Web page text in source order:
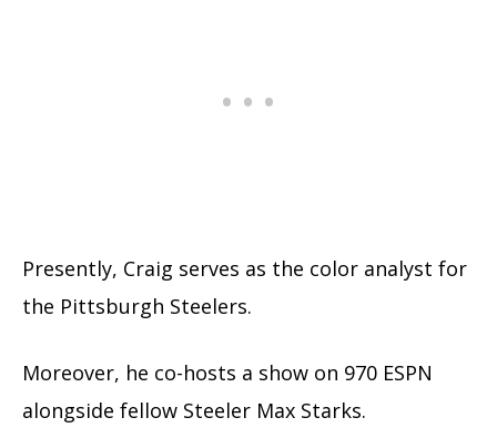
Presently, Craig serves as the color analyst for
the Pittsburgh Steelers.
Moreover, he co-hosts a show on 970 ESPN
alongside fellow Steeler Max Starks.